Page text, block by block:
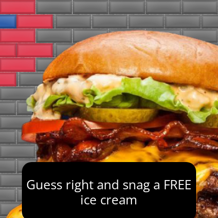
Guess right and snag a FREE
ice cream